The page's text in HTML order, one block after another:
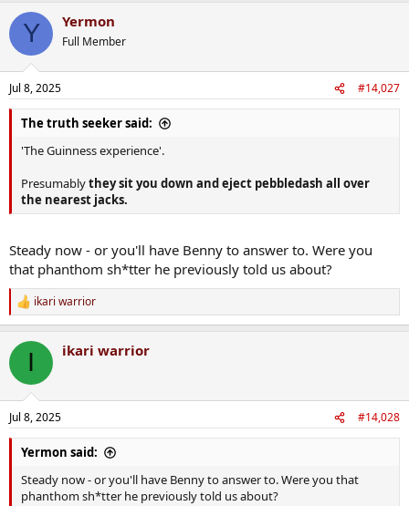
c
i
n
s
:
Y Yermon
Full Member
Jul 8, 2025 #14,027
The truth seeker said:
'The Guinness experience'.
Presumablythey sit you down and eject pebbledash all over
the nearest jacks.
Steady now - or you'll have Benny to answer to. Were you
that phanthom sh*tter he previously told us about?
R
e
c
i
n
s
:
ikari warrior
I ikari warrior
Jul 8, 2025 #14,028
Yermon said:
Steady now - or you'll have Benny to answer to. Were you that
phanthom sh*tter he previously told us about?